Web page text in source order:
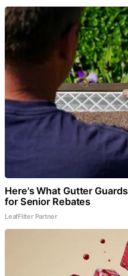
Here's What Gutter
for Senior Rebates
LeafFilter Partner